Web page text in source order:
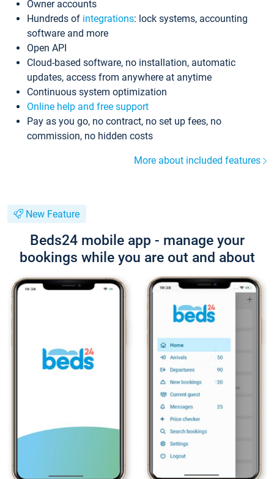
Owner accounts
Hundreds of integrations: lock systems, accounting
software and more
Open API
Cloud-based software, no installation, automatic
updates, access from anywhere at anytime
Continuous system optimization
Online help and free support
Pay as you go, no contract, no set up fees, no
commission, no hidden costs
More about included features
New Feature
Beds24 mobile app - manage your
bookings while you are out and about